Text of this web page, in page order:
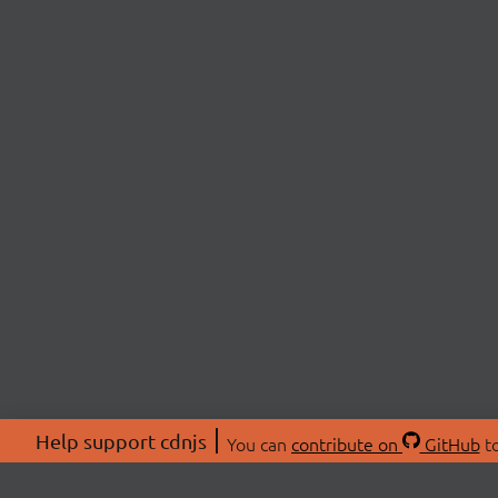
Help support cdnjs You can contribute on GitHub